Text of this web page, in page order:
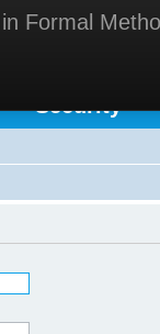
Formal
in Formal
Security